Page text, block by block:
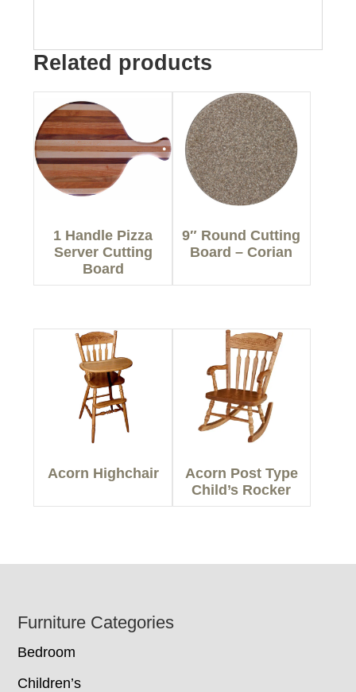
Related products
1 Handle Pizza
Server Cutting
Board
9″ Round Cutting
Board – Corian
Acorn Highchair
Acorn Post Type
Child’s Rocker
Footer
Furniture Categories
Bedroom
Children’s